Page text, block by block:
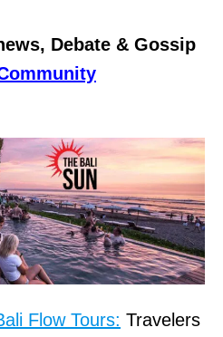
Debate & Gossip
Flow Tours: Travelers